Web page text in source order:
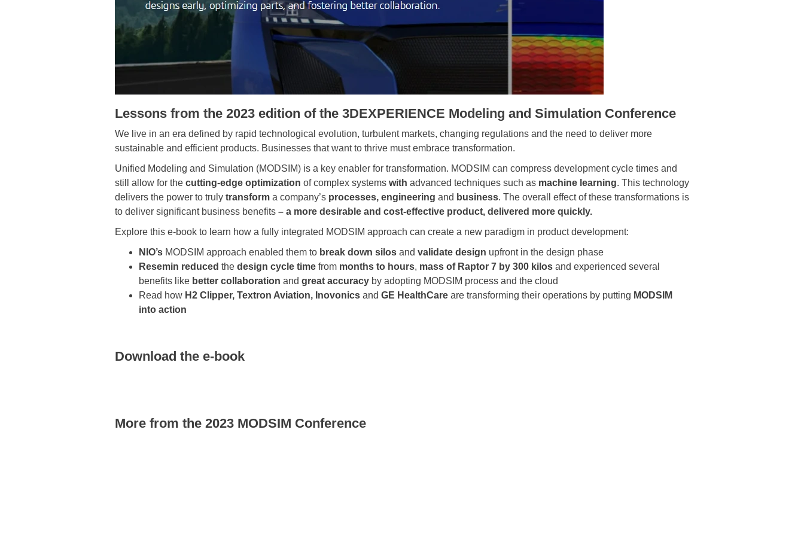
Lessons from the 2023 edition of the 3DEXPERIENCE Modeling and Simulation Conference
We live in an era defined by rapid technological evolution, turbulent markets, changing regulations and the need to deliver more
sustainable and efficient products. Businesses that want to thrive must embrace transformation.
Unified Modeling and Simulation (MODSIM) is a key enabler for transformation. MODSIM can compress development cycle times and
still allow for the cutting-edge optimization of complex systems with advanced techniques such as machine learning. This technology
delivers the power to truly transform a company’s processes, engineering and business. The overall effect of these transformations is
to deliver significant business benefits – a more desirable and cost-effective product, delivered more quickly.
Explore this e-book to learn how a fully integrated MODSIM approach can create a new paradigm in product development:
NIO’s MODSIM approach enabled them to break down silos and validate design upfront in the design phase
Resemin reduced the design cycle time from months to hours, mass of Raptor 7 by 300 kilos and experienced several
benefits like better collaboration and great accuracy by adopting MODSIM process and the cloud
Read how H2 Clipper, Textron Aviation, Inovonics and GE HealthCare are transforming their operations by putting MODSIM
into action
Download the e-book
More from the 2023 MODSIM Conference